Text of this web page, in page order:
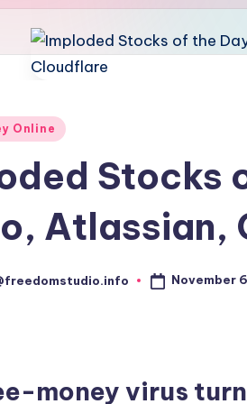
Online
Stocks
Atlassian,
November
money virus